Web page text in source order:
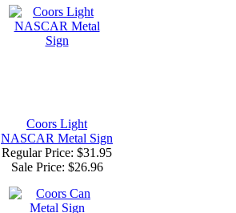
Coors Light
NASCAR Metal Sign
Regular Price: $31.95
Sale Price: $26.96